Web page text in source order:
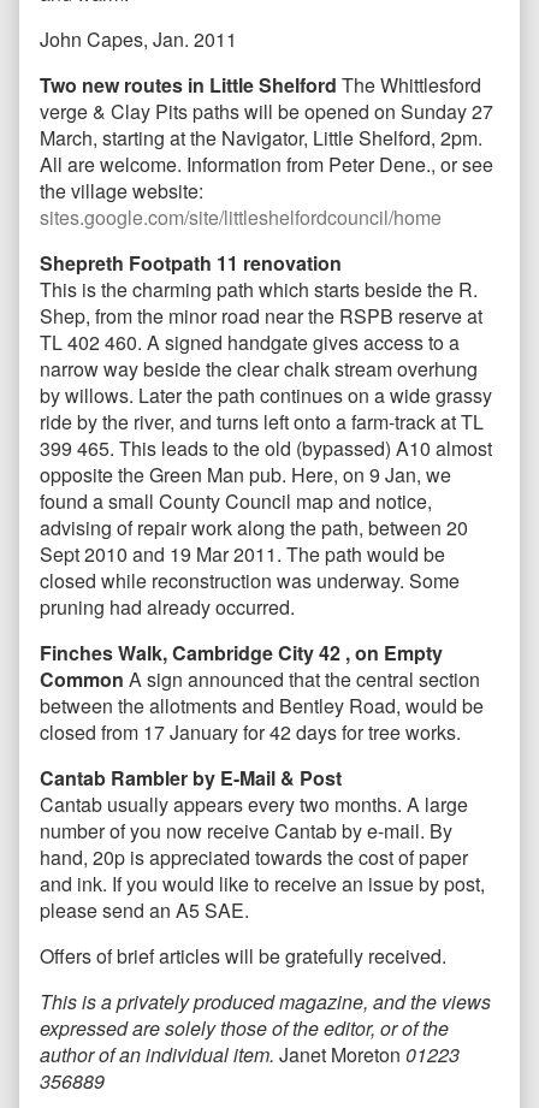
John Capes, Jan. 2011
Two new routes in Little Shelford The Whittlesford
verge & Clay Pits paths will be opened on Sunday 27
March, starting at the Navigator, Little Shelford, 2pm.
All are welcome. Information from Peter Dene., or see
the village website:
sites.google.com/site/littleshelfordcouncil/home
Shepreth Footpath 11 renovation
This is the charming path which starts beside the R.
Shep, from the minor road near the RSPB reserve at
TL 402 460. A signed handgate gives access to a
narrow way beside the clear chalk stream overhung
by willows. Later the path continues on a wide grassy
ride by the river, and turns left onto a farm-track at TL
399 465. This leads to the old (bypassed) A10 almost
opposite the Green Man pub. Here, on 9 Jan, we
found a small County Council map and notice,
advising of repair work along the path, between 20
Sept 2010 and 19 Mar 2011. The path would be
closed while reconstruction was underway. Some
pruning had already occurred.
Finches Walk, Cambridge City 42 , on Empty
Common A sign announced that the central section
between the allotments and Bentley Road, would be
closed from 17 January for 42 days for tree works.
Cantab Rambler by E-Mail & Post
Cantab usually appears every two months. A large
number of you now receive Cantab by e-mail. By
hand, 20p is appreciated towards the cost of paper
and ink. If you would like to receive an issue by post,
please send an A5 SAE.
Offers of brief articles will be gratefully received.
This is a privately produced magazine, and the views
expressed are solely those of the editor, or of the
author of an individual item. Janet Moreton 01223
356889